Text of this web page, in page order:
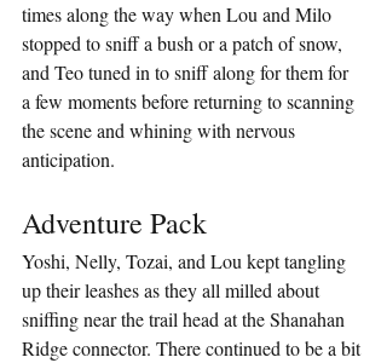
times along the way when Lou and Milo
stopped to sniff a bush or a patch of snow,
and Teo tuned in to sniff along for them for
a few moments before returning to scanning
the scene and whining with nervous
anticipation.
Adventure Pack
Yoshi, Nelly, Tozai, and Lou kept tangling
up their leashes as they all milled about
sniffing near the trail head at the Shanahan
Ridge connector. There continued to be a bit